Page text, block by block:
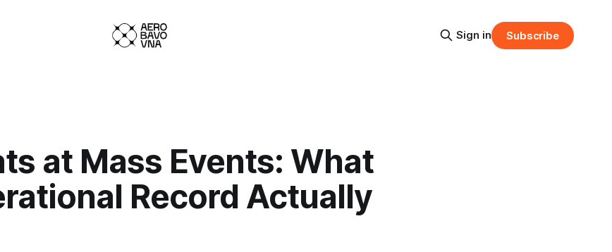
Sign in Subscribe
at Mass Events: What
Record Actually